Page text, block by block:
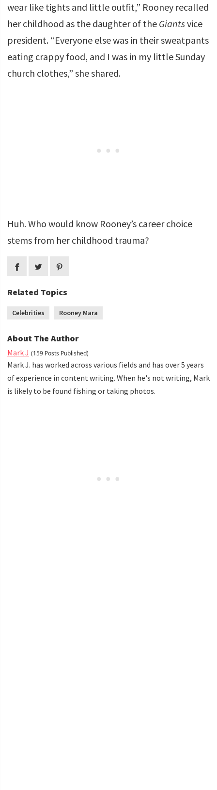
wear like tights and little outfit,” Rooney recalled
her childhood as the daughter of the Giantsvice
president. “Everyone else was in their sweatpants
eating crappy food, and I was in my little Sunday
church clothes,” she shared.
Huh. Who would know Rooney’s career choice
stems from her childhood trauma?
Related Topics
Celebrities Rooney Mara
About The Author
Mark J (159 Posts Published)
Mark J. has worked across various fields and has over 5 years
of experience in content writing. When he's not writing, Mark
is likely to be found fishing or taking photos.